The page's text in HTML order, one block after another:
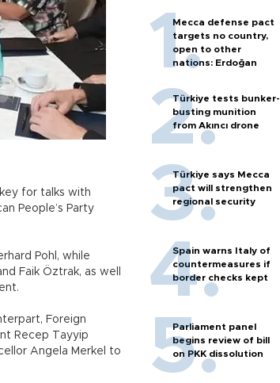
for talks with
People’s Party
Pohl, while
Faik Öztrak, as well
Foreign
Recep Tayyip
Angela Merkel to
Mecca defense pact
targets no country,
open to other
nations: Erdoğan
Türkiye tests bunker-
busting munition
from Akıncı drone
Türkiye says Mecca
pact will strengthen
regional security
Spain warns Italy of
countermeasures if
border checks kept
Parliament panel
begins review of bill
on PKK dissolution